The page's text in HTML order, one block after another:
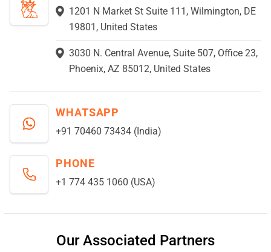
1201 N Market St Suite 111, Wilmington, DE
19801, United States
3030 N. Central Avenue, Suite 507, Office 23,
Phoenix, AZ 85012, United States
WHATSAPP
+91 70460 73434 (India)
PHONE
+1 774 435 1060 (USA)
Our Associated Partners